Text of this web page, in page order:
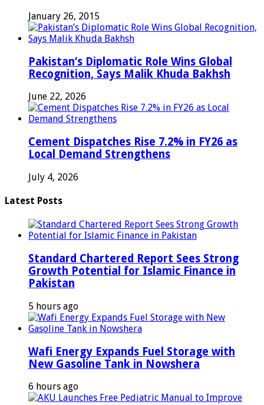
January 26, 2015
Pakistan’s Diplomatic Role Wins Global
Recognition, Says Malik Khuda Bakhsh
June 22, 2026
Cement Dispatches Rise 7.2% in FY26 as
Local Demand Strengthens
July 4, 2026
Latest Posts
Standard Chartered Report Sees Strong
Growth Potential for Islamic Finance in
Pakistan
5 hours ago
Wafi Energy Expands Fuel Storage with
New Gasoline Tank in Nowshera
6 hours ago